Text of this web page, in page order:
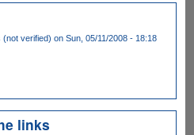
(not verified) on Sun, 05/11/2008 - 18:18
links